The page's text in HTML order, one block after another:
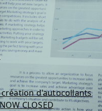
d'autocollants
CLOSED